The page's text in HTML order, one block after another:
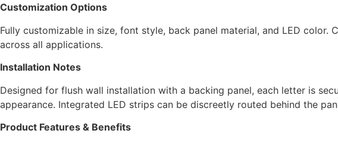
Customization Options
Fully customizable in size, font style, back panel material, and LED
across all applications.
Installation Notes
Designed for flush wall installation with a backing panel, each letter is
appearance. Integrated LED strips can be discreetly routed behind the
Product Features & Benefits